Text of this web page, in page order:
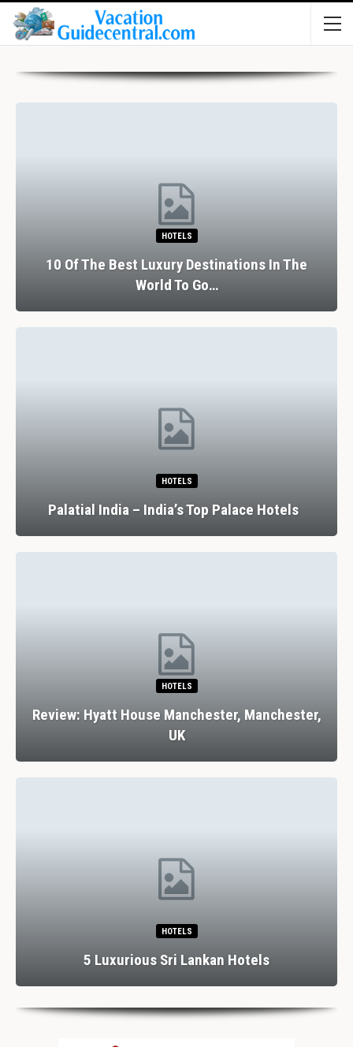
HOTELS
10 Of The Best Luxury Destinations In The
World To Go…
HOTELS
Palatial India – India’s Top Palace Hotels
HOTELS
Review: Hyatt House Manchester, Manchester,
UK
HOTELS
5 Luxurious Sri Lankan Hotels